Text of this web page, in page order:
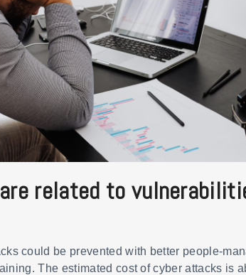
related to
could be prevented with better people-
The estimated cost of cyber attacks is